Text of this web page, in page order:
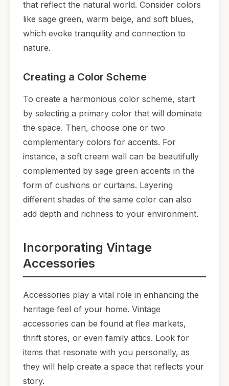
that reflect the natural world. Consider colors
like sage green, warm beige, and soft blues,
which evoke tranquility and connection to
nature.
Creating a Color Scheme
To create a harmonious color scheme, start
by selecting a primary color that will dominate
the space. Then, choose one or two
complementary colors for accents. For
instance, a soft cream wall can be beautifully
complemented by sage green accents in the
form of cushions or curtains. Layering
different shades of the same color can also
add depth and richness to your environment.
Incorporating Vintage
Accessories
Accessories play a vital role in enhancing the
heritage feel of your home. Vintage
accessories can be found at flea markets,
thrift stores, or even family attics. Look for
items that resonate with you personally, as
they will help create a space that reflects your
story.